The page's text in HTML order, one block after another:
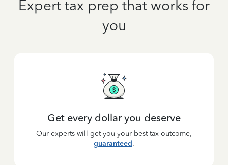
Expert tax prep that works for
you
Get every dollar you deserve
Our experts will get you your best tax outcome,
guaranteed.